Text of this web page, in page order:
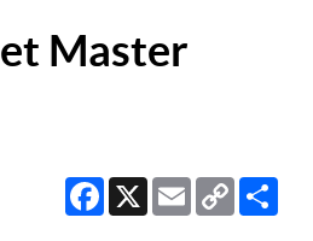
Master
Facebook
X EmailCopy
Link